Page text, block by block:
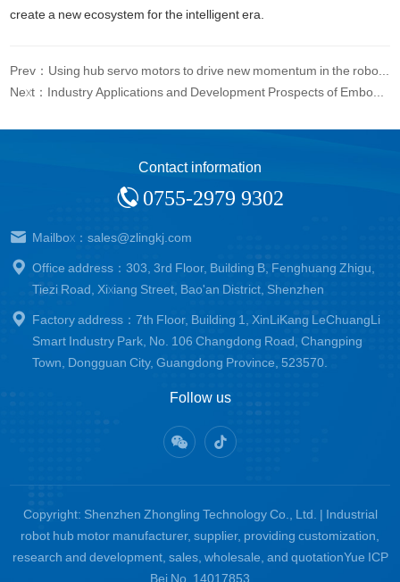
create a new ecosystem for the intelligent era.
Prev：Using hub servo motors to drive new momentum in the robotics industry
Next：Industry Applications and Development Prospects of Embossed Intelligent Service Robots
Contact information
0755-2979 9302
Mailbox：sales@zlingkj.com
Office address：303, 3rd Floor, Building B, Fenghuang Zhigu,
Tiezi Road, Xixiang Street, Bao'an District, Shenzhen
Factory address：7th Floor, Building 1, XinLiKang LeChuangLi
Smart Industry Park, No. 106 Changdong Road, Changping
Town, Dongguan City, Guangdong Province, 523570.
Follow us
Copyright: Shenzhen Zhongling Technology Co., Ltd. | Industrial
robot hub motor manufacturer, supplier, providing customization,
research and development, sales, wholesale, and quotationYue ICP